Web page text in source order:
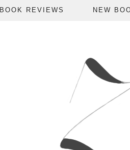
BOOK REVIEWS NEW